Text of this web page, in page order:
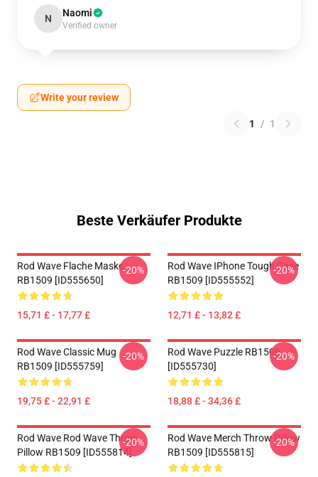
N Naomi
Verified owner
Write your review
1 / 1
Beste Verkäufer Produkte
Rod Wave Flache Maske
RB1509 [ID555650]
15,71 £ - 17,77 £
-20%
Rod Wave IPhone Tough Case
RB1509 [ID555552]
12,71 £ - 13,82 £
-20%
Rod Wave Classic Mug
RB1509 [ID555759]
19,75 £ - 22,91 £
-20%
Rod Wave Puzzle RB1509
[ID555730]
18,88 £ - 34,36 £
-20%
Rod Wave Rod Wave Throw
Pillow RB1509 [ID555814]
-20%
Rod Wave Merch Throw Pillow
RB1509 [ID555815]
-20%